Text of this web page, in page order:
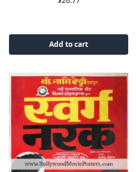
Add to cart